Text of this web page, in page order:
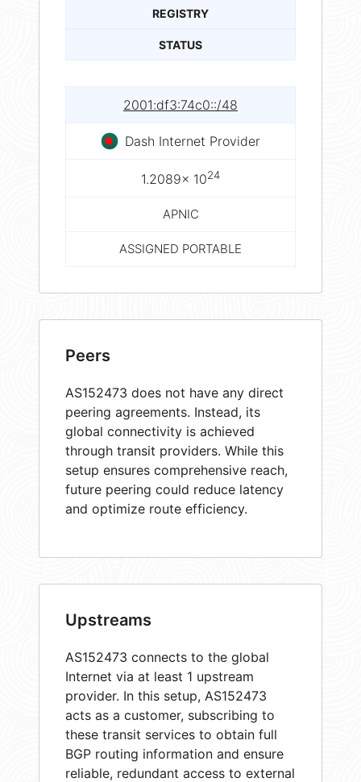
REGISTRY
STATUS
2001:df3:74c0::/48
Dash Internet Provider
1.2089× 1024
APNIC
ASSIGNED PORTABLE
Peers
AS152473 does not have any direct
peering agreements. Instead, its
global connectivity is achieved
through transit providers. While this
setup ensures comprehensive reach,
future peering could reduce latency
and optimize route efficiency.
Upstreams
AS152473 connects to the global
Internet via at least 1 upstream
provider. In this setup, AS152473
acts as a customer, subscribing to
these transit services to obtain full
BGP routing information and ensure
reliable, redundant access to external